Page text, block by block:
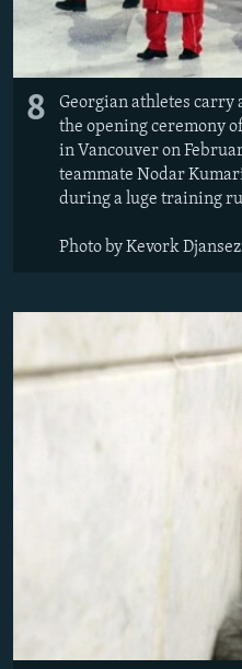
8
Georgian athletes carry
the opening ceremony
in Vancouver on
teammate Nodar
during a luge training
Photo by Kevork